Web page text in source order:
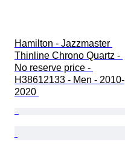
Hamilton - Jazzmaster
Thinline Chrono Quartz -
No reserve price -
H38612133 - Men - 2010-
2020